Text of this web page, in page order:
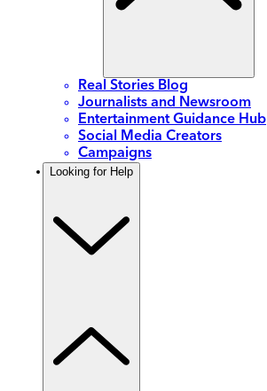
Real Stories Blog
Journalists and Newsroom
Entertainment Guidance Hub
Social Media Creators
Campaigns
Looking for Help